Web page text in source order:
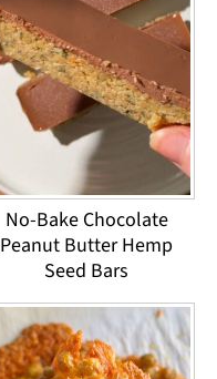
No-Bake Chocolate
Peanut Butter Hemp
Seed Bars